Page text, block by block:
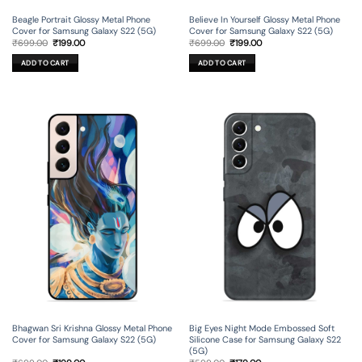
Beagle Portrait Glossy Metal Phone
Cover for Samsung Galaxy S22 (5G)
₹699.00 Original
price
was:
₹699.00.
₹199.00Current
ADD TO CART
Believe In Yourself Glossy Metal Phone
Cover for Samsung Galaxy S22 (5G)
₹699.00 Original
price
was:
₹699.00.
₹199.00Current
ADD TO CART
Bhagwan Sri Krishna Glossy Metal Phone
Cover for Samsung Galaxy S22 (5G)
Big Eyes Night Mode Embossed Soft
Silicone Case for Samsung Galaxy S22
(5G)